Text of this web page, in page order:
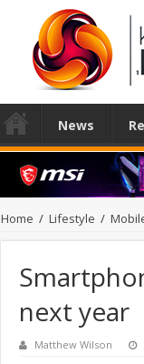
News
Home / Lifestyle /
next year
Matthew Wilson